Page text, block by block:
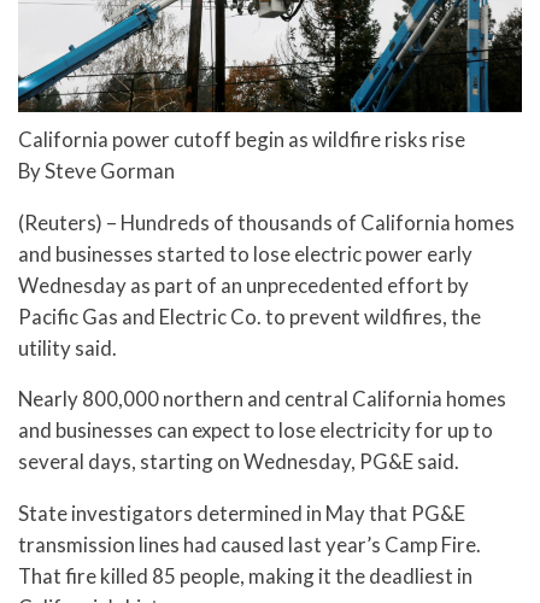
California power cutoff begin as wildfire risks rise
By Steve Gorman
(Reuters) – Hundreds of thousands of California homes
and businesses started to lose electric power early
Wednesday as part of an unprecedented effort by
Pacific Gas and Electric Co. to prevent wildfires, the
utility said.
Nearly 800,000 northern and central California homes
and businesses can expect to lose electricity for up to
several days, starting on Wednesday, PG&E said.
State investigators determined in May that PG&E
transmission lines had caused last year’s Camp Fire.
That fire killed 85 people, making it the deadliest in